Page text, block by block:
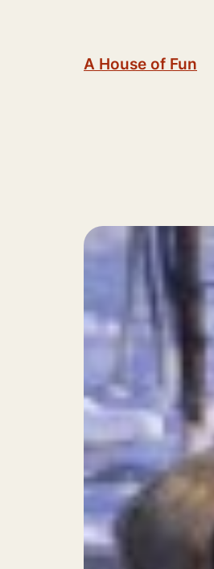
A House of Fun